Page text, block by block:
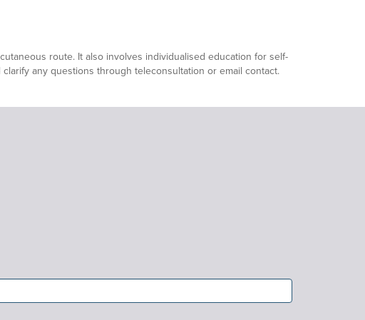
route. It also involves individualised education for self-
any questions through teleconsultation or email contact.